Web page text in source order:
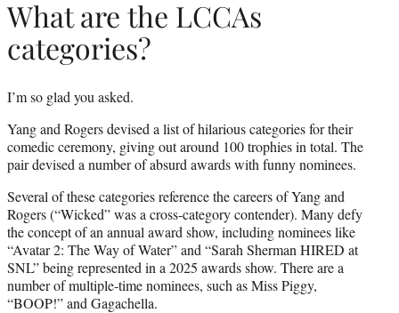
What are the LCCAs
categories?
I’m so glad you asked.
Yang and Rogers devised a list of hilarious categories for their
comedic ceremony, giving out around 100 trophies in total. The
pair devised a number of absurd awards with funny nominees.
Several of these categories reference the careers of Yang and
Rogers (“Wicked” was a cross-category contender). Many defy
the concept of an annual award show, including nominees like
“Avatar 2: The Way of Water” and “Sarah Sherman HIRED at
SNL” being represented in a 2025 awards show. There are a
number of multiple-time nominees, such as Miss Piggy,
“BOOP!” and Gagachella.